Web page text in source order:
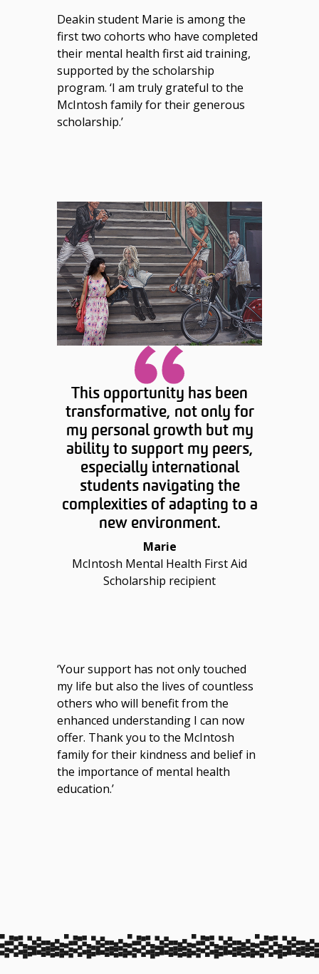
Deakin student Marie is among the
first two cohorts who have completed
their mental health first aid training,
supported by the scholarship
program. ‘I am truly grateful to the
McIntosh family for their generous
scholarship.’
This opportunity has been
transformative, not only for
my personal growth but my
ability to support my peers,
especially international
students navigating the
complexities of adapting to a
new environment.
Marie
McIntosh Mental Health First Aid
Scholarship recipient
‘Your support has not only touched
my life but also the lives of countless
others who will benefit from the
enhanced understanding I can now
offer. Thank you to the McIntosh
family for their kindness and belief in
the importance of mental health
education.’